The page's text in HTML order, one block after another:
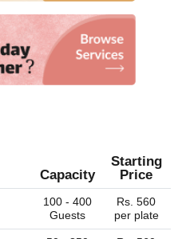
Capacity
Starting
Price
100 - 400
Guests
Rs. 560
per plate